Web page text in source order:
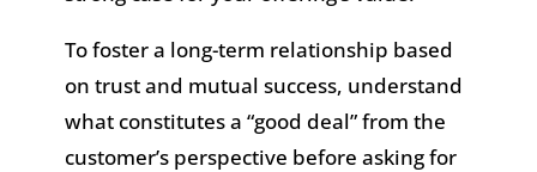
To foster a long-term relationship based
on trust and mutual success, understand
what constitutes a “good deal” from the
customer’s perspective before asking for